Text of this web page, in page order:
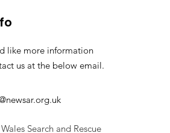
like more information
us at the below email.
Search and Rescue